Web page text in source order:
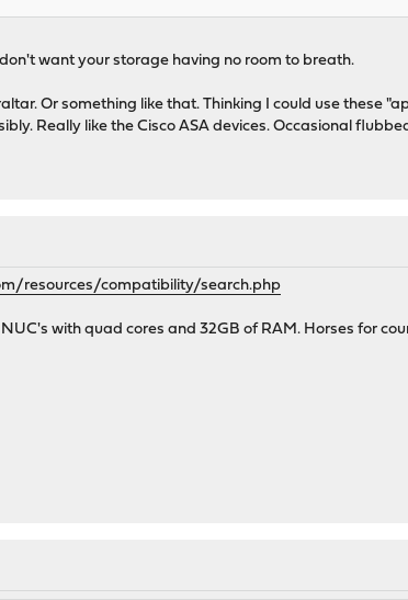
want your storage having no room to breath.
Or something like that. Thinking I could use these
Really like the Cisco ASA devices. Occasional
resources/compatibility/search.php
with quad cores and 32GB of RAM. Horses for